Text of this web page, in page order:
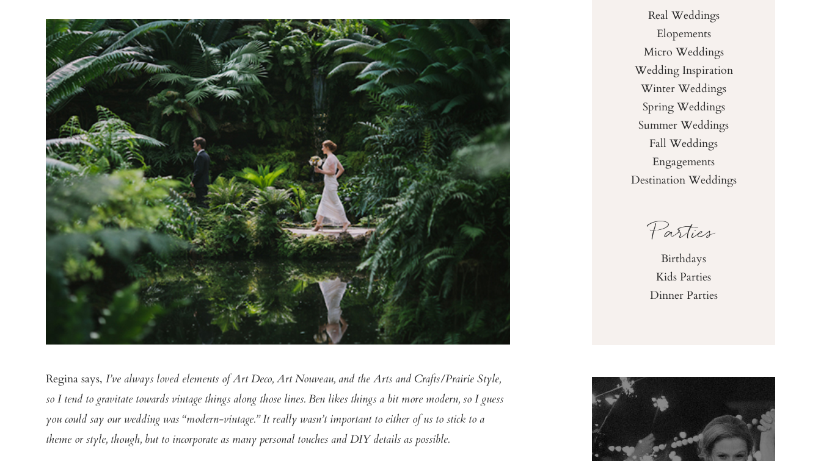
Regina says, I’ve always loved elements of Art Deco, Art Nouveau, and the Arts and Crafts/Prairie Style,
so I tend to gravitate towards vintage things along those lines. Ben likes things a bit more modern, so I guess
you could say our wedding was “modern-vintage.” It really wasn’t important to either of us to stick to a
theme or style, though, but to incorporate as many personal touches and DIY details as possible.
Real Weddings
Elopements
Micro Weddings
Wedding Inspiration
Winter Weddings
Spring Weddings
Summer Weddings
Fall Weddings
Engagements
Destination Weddings
Parties
Birthdays
Kids Parties
Dinner Parties